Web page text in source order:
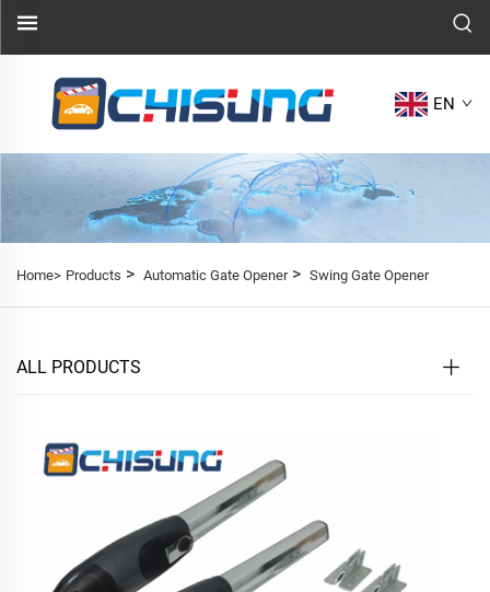
EN
Home> Products > Automatic Gate Opener> Swing Gate Opener
ALL PRODUCTS